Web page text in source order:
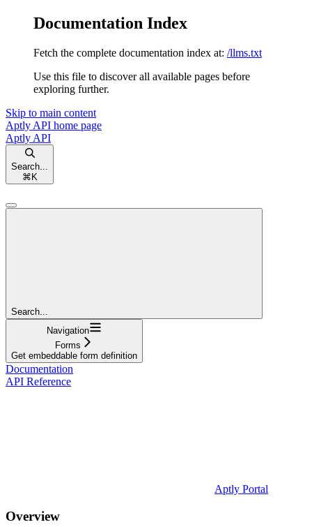
Documentation Index
Fetch the complete documentation index at: /llms.txt
Use this file to discover all available pages before
exploring further.
Skip to main content
Aptly API home page
Aptly API
Search...
⌘ K
Search...
Navigation
Forms
Get embeddable form definition
Documentation
API Reference
Aptly Portal
Overview